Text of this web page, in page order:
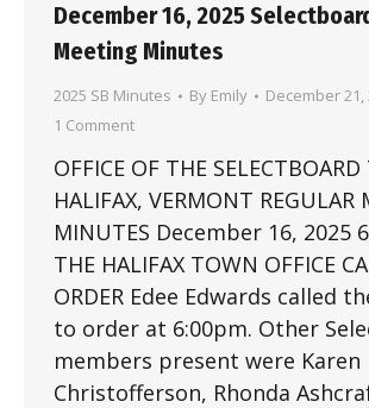
December 16, 2025
Meeting Minutes
2025 SB Minutes By Emily
December 21,
1 Comment
OFFICE OF THE
HALIFAX, VERMONT REGULAR
MINUTES December 16, 2025
THE HALIFAX TOWN OFFICE
ORDER Edee Edwards called
to order at 6:00pm. Other
members present were Karen
Christofferson, Rhonda